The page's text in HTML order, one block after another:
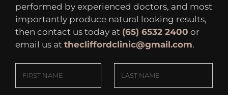
performed by experienced doctors, and most
importantly produce natural looking results,
then contact us today at (65) 6532 2400 or
email us at thecliffordclinic@gmail.com.